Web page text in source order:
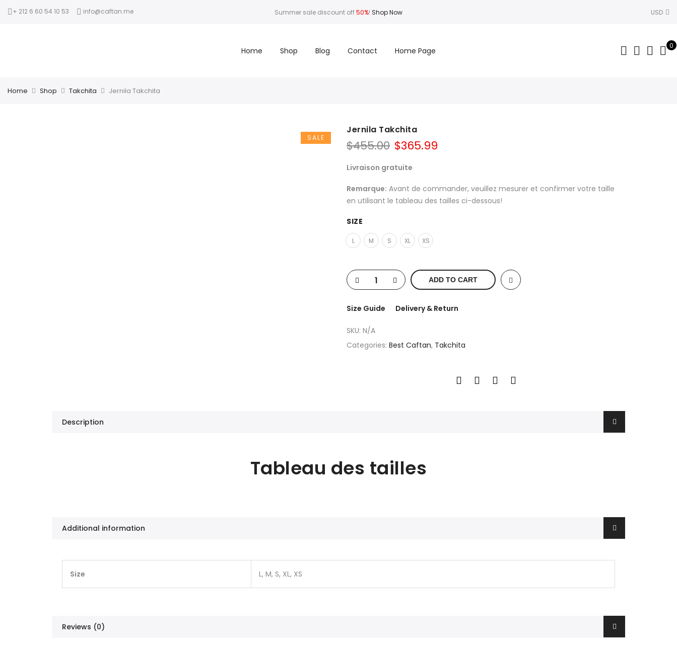
+ 212 6 60 54 10 53 info@caftan.me Summer sale discount off50%! Shop Now USD
Home Shop Blog Contact Home Page
0
Home Shop Takchita Jernila Takchita
SALE
Jernila Takchita
$455.00 $365.99
Livraison gratuite
Remarque: Avant de commander, veuillez mesurer et confirmer votre taille
en utilisant le tableau des tailles ci-dessous!
SIZE
L M S XL XS
ADD TO CART
Size Guide Delivery & Return
SKU: N/A
Categories: Best Caftan, Takchita
Description
Tableau des tailles
Additional information
Size L, M, S, XL, XS
Reviews (0)